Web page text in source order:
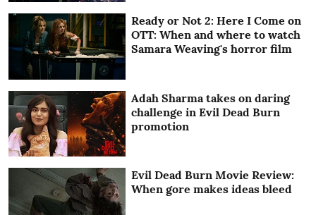
Ready or Not 2: Here I Come on
OTT: When and where to watch
Samara Weaving's horror film
Adah Sharma takes on daring
challenge in Evil Dead Burn
promotion
Evil Dead Burn Movie Review:
When gore makes ideas bleed